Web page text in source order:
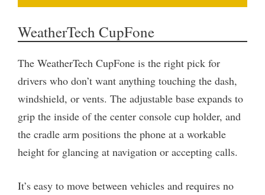
WeatherTech CupFone
The WeatherTech CupFone is the right pick for
drivers who don’t want anything touching the dash,
windshield, or vents. The adjustable base expands to
grip the inside of the center console cup holder, and
the cradle arm positions the phone at a workable
height for glancing at navigation or accepting calls.
It’s easy to move between vehicles and requires no